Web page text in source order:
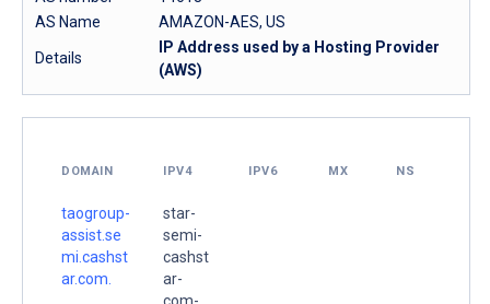
AS Name
AMAZON-AES, US
Details
IP Address used by a Hosting Provider
(AWS)
DOMAIN IPV4 IPV6 MX NS
taogroup-
assist.se
mi.cashst
ar.com.
star-
semi-
cashst
ar-
com-